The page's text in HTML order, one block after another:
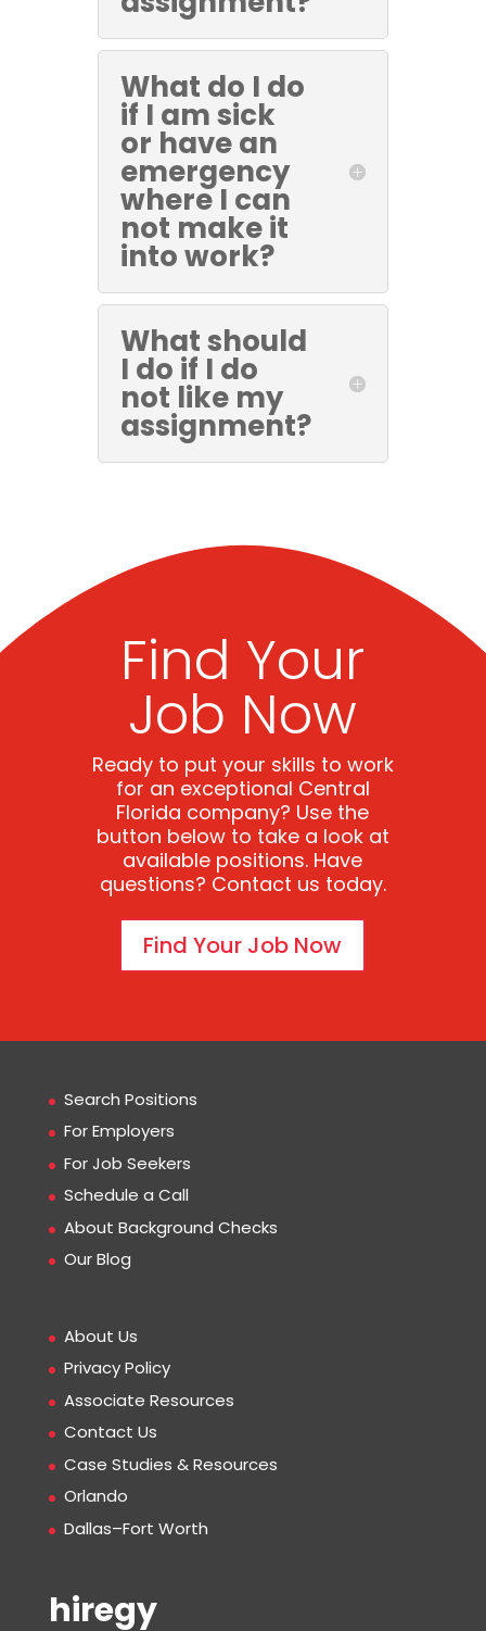
What do I do
if I am sick
or have an
emergency
where I can
not make it
into work?
What should
I do if I do
not like my
assignment?
Find Your
Job Now
Ready to put your skills to work
for an exceptional Central
Florida company? Use the
button below to take a look at
available positions. Have
questions? Contact us today.
Find Your Job Now
Search Positions
For Employers
For Job Seekers
Schedule a Call
About Background Checks
Our Blog
About Us
Privacy Policy
Associate Resources
Contact Us
Case Studies & Resources
Orlando
Dallas–Fort Worth
hiregy